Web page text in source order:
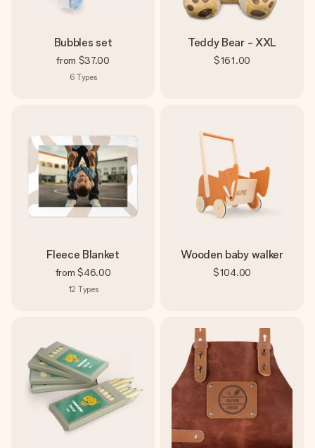
Bubbles set
from $37.00
6 Types
Teddy Bear - XXL
$161.00
Fleece Blanket
from $46.00
12 Types
Wooden baby walker
$104.00